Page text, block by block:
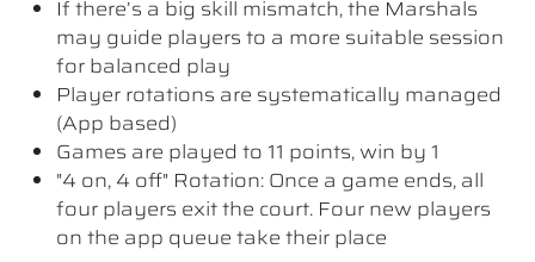
If there’s a big skill mismatch, the Marshals
may guide players to a more suitable session
for balanced play
Player rotations are systematically managed
(App based)
Games are played to 11 points, win by 1
"4 on, 4 off" Rotation: Once a game ends, all
four players exit the court. Four new players
on the app queue take their place